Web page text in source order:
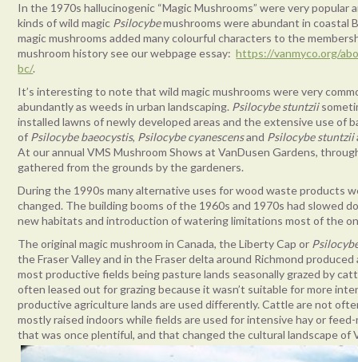
In the 1970s hallucinogenic “Magic Mushrooms” were very
kinds of wild magic Psilocybemushrooms were abundant in coastal
magic mushrooms added many colourful characters to the
mushroom history see our webpage essay:https://vanmyco.org/
bc/.
It’s interesting to note that wild magic mushrooms were very
abundantly as weeds in urban landscaping. Psilocybe stuntzii
installed lawns of newly developed areas and the extensive use of
of Psilocybe baeocystis, Psilocybe cyanescensand Psilocybe stuntzii
At our annual VMS Mushroom Shows at VanDusen Gardens,
gathered from the grounds by the gardeners.
During the 1990s many alternative uses for wood waste products
changed. The building booms of the 1960s and 1970s had slowed
new habitats and introduction of watering limitations most of the
The original magic mushroom in Canada, the Liberty Cap or
the Fraser Valley and in the Fraser delta around Richmond
most productive fields being pasture lands seasonally grazed by
often leased out for grazing because it wasn’t suitable for more
productive agriculture lands are used differently. Cattle are not
mostly raised indoors while fields are used for intensive hay or
that was once plentiful, and that changed the cultural landscape of